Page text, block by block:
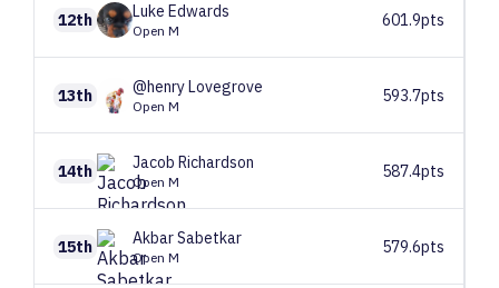
12th Luke Edwards
Open M
601.9pts
13th @henryLovegrove
Open M
593.7pts
14th Jacob Richardson
Open M
587.4pts
15th AkbarSabetkar
Open M
579.6pts